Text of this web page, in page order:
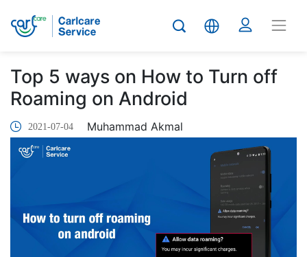
Top 5 ways on How to Turn off
Roaming on Android
2021-07-04 Muhammad Akmal